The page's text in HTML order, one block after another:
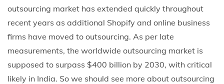
outsourcing market has extended quickly throughout
recent years as additional Shopify and online business
firms have moved to outsourcing. As per late
measurements, the worldwide outsourcing market is
supposed to surpass $400 billion by 2030, with critical
likely in India. So we should see more about outsourcing